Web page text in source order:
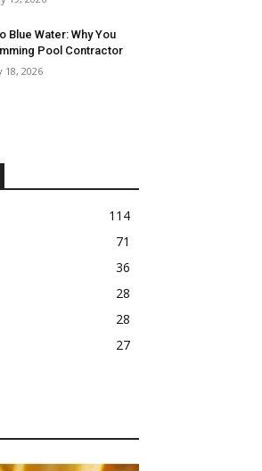
Blue Water: Why You
Pool Contractor
18, 2026
114
71
36
28
28
27